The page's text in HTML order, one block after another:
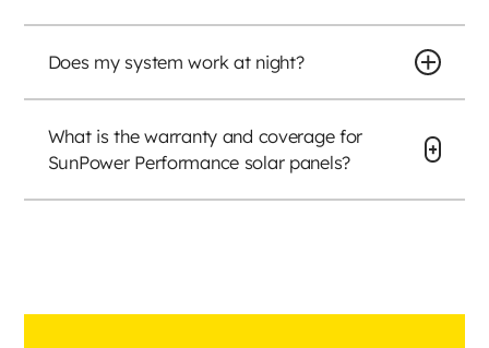
Does my system work at night?
What is the warranty and coverage for
SunPower Performance solar panels?